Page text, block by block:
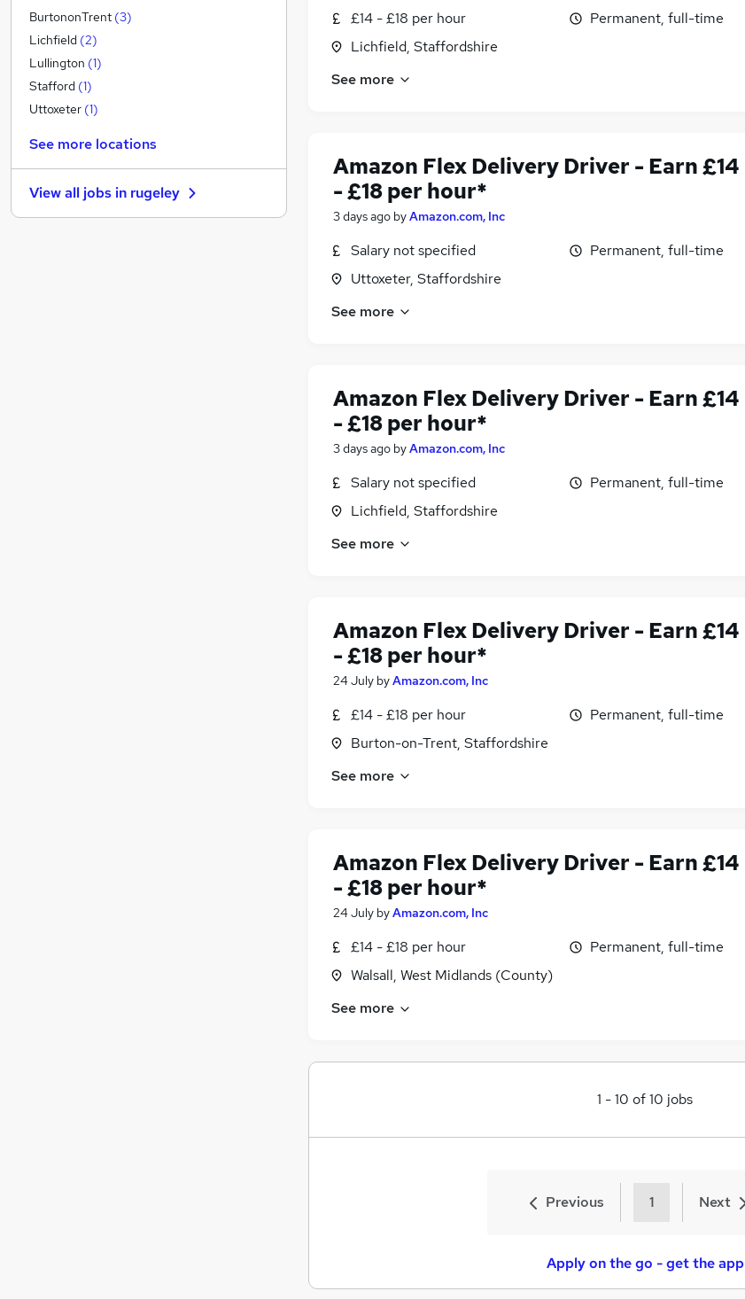
£14 - £18 per hour
Lichfield, Staffordshire
Permanent, full-time
See more
Amazon Flex Delivery Driver - Earn £14
- £18 per hour*
3 days ago byAmazon.com, Inc
Salary not specified
Uttoxeter, Staffordshire
Permanent, full-time
See more
Amazon Flex Delivery Driver - Earn £14
- £18 per hour*
3 days ago byAmazon.com, Inc
Salary not specified
Lichfield, Staffordshire
Permanent, full-time
See more
Amazon Flex Delivery Driver - Earn £14
- £18 per hour*
24 July byAmazon.com, Inc
£14 - £18 per hour
Burton-on-Trent, Staffordshire
Permanent, full-time
See more
Amazon Flex Delivery Driver - Earn £14
- £18 per hour*
24 July byAmazon.com, Inc
£14 - £18 per hour
Walsall, West Midlands (County)
Permanent, full-time
See more
1 -10 of10 jobs
Previous 1 Next
Apply on the go - get the app
Strategy & Consultancy
Estate Agency
Recruitment Consultancy
Banking
Other
FMCG
Leisure & Tourism
Energy
BurtononTrent (3)
Lichfield (2)
Lullington (1)
Stafford (1)
Uttoxeter (1)
See more locations
View all jobs in rugeley